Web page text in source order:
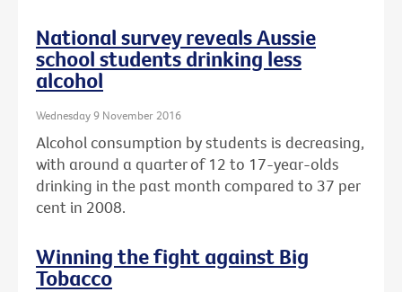
National survey reveals Aussie
school students drinking less
alcohol
Wednesday 9 November 2016
Alcohol consumption by students is decreasing,
with around a quarter of 12 to 17-year-olds
drinking in the past month compared to 37 per
cent in 2008.
Winning the fight against Big
Tobacco